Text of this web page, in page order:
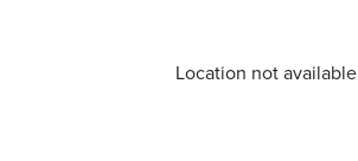
Location not available